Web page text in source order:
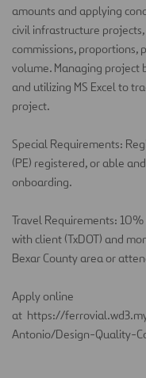
amounts and applying
civil infrastructure
commissions, proportions,
volume. Managing project
and utilizing MS Excel to
project.
Special Requirements:
(PE) registered, or able
onboarding.
Travel Requirements:
with client (TxDOT) and
Bexar County area or
Apply online
at https://
Antonio/Design-Quality-